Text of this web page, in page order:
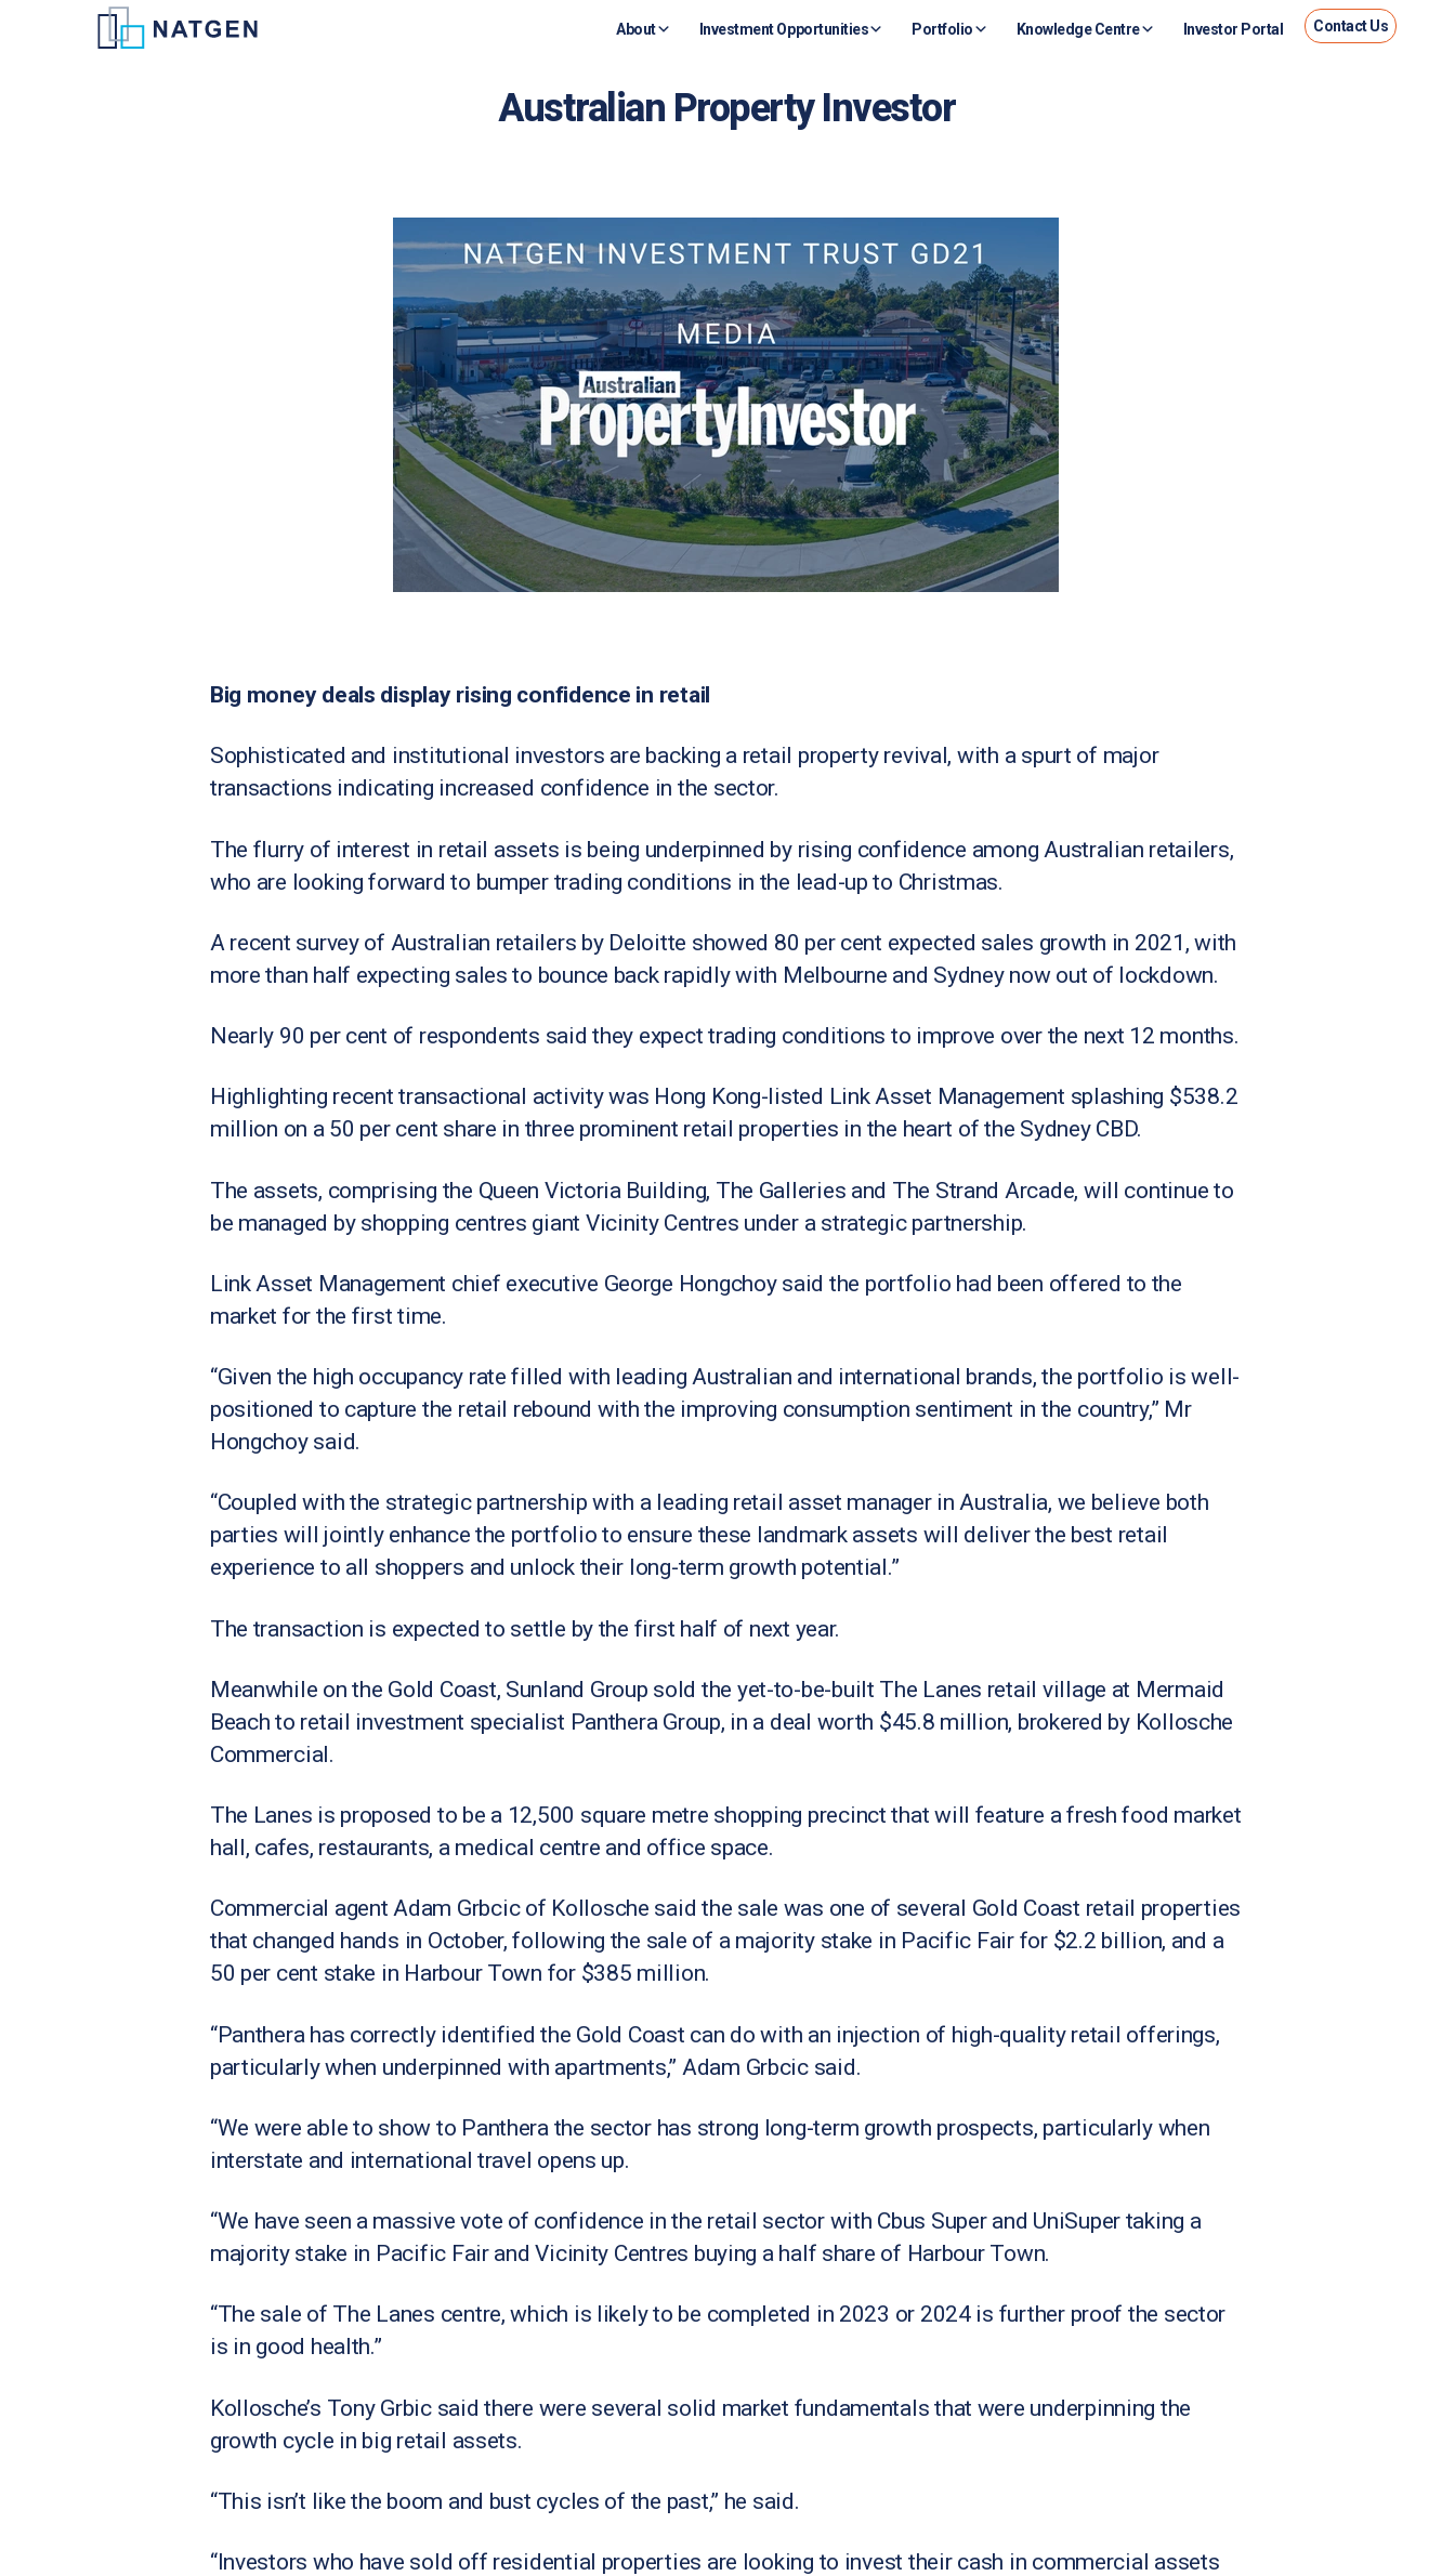
About Investment Opportunities Portfolio Knowledge Centre Investor Portal Contact Us
Australian Property Investor
Big money deals display rising confidence in retail
Sophisticated and institutional investors are backing a retail property revival, with a spurt of major
transactions indicating increased confidence in the sector.
The flurry of interest in retail assets is being underpinned by rising confidence among Australian retailers,
who are looking forward to bumper trading conditions in the lead-up to Christmas.
A recent survey of Australian retailers by Deloitte showed 80 per cent expected sales growth in 2021, with
more than half expecting sales to bounce back rapidly with Melbourne and Sydney now out of lockdown.
Nearly 90 per cent of respondents said they expect trading conditions to improve over the next 12 months.
Highlighting recent transactional activity was Hong Kong-listed Link Asset Management splashing $538.2
million on a 50 per cent share in three prominent retail properties in the heart of the Sydney CBD.
The assets, comprising the Queen Victoria Building, The Galleries and The Strand Arcade, will continue to
be managed by shopping centres giant Vicinity Centres under a strategic partnership.
Link Asset Management chief executive George Hongchoy said the portfolio had been offered to the
market for the first time.
“Given the high occupancy rate filled with leading Australian and international brands, the portfolio is well-
positioned to capture the retail rebound with the improving consumption sentiment in the country,” Mr
Hongchoy said.
“Coupled with the strategic partnership with a leading retail asset manager in Australia, we believe both
parties will jointly enhance the portfolio to ensure these landmark assets will deliver the best retail
experience to all shoppers and unlock their long-term growth potential.”
The transaction is expected to settle by the first half of next year.
Meanwhile on the Gold Coast, Sunland Group sold the yet-to-be-built The Lanes retail village at Mermaid
Beach to retail investment specialist Panthera Group, in a deal worth $45.8 million, brokered by Kollosche
Commercial.
The Lanes is proposed to be a 12,500 square metre shopping precinct that will feature a fresh food market
hall, cafes, restaurants, a medical centre and office space.
Commercial agent Adam Grbcic of Kollosche said the sale was one of several Gold Coast retail properties
that changed hands in October, following the sale of a majority stake in Pacific Fair for $2.2 billion, and a
50 per cent stake in Harbour Town for $385 million.
“Panthera has correctly identified the Gold Coast can do with an injection of high-quality retail offerings,
particularly when underpinned with apartments,” Adam Grbcic said.
“We were able to show to Panthera the sector has strong long-term growth prospects, particularly when
interstate and international travel opens up.
“We have seen a massive vote of confidence in the retail sector with Cbus Super and UniSuper taking a
majority stake in Pacific Fair and Vicinity Centres buying a half share of Harbour Town.
“The sale of The Lanes centre, which is likely to be completed in 2023 or 2024 is further proof the sector
is in good health.”
Kollosche’s Tony Grbic said there were several solid market fundamentals that were underpinning the
growth cycle in big retail assets.
“This isn’t like the boom and bust cycles of the past,” he said.
“Investors who have sold off residential properties are looking to invest their cash in commercial assets